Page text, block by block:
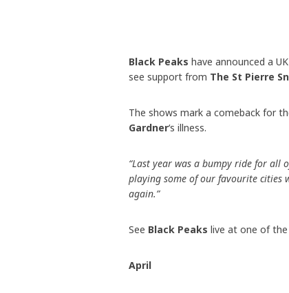
Black Peaks have announced a
see support from The St Pierre
The shows mark a comeback for
Gardner‘s illness.
“Last year was a bumpy ride for all
playing some of our favourite cities
again.”
See Black Peaks live at one of
April